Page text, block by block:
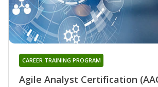
Agile Analyst Certification
CAREER TRAINING PROGRAM